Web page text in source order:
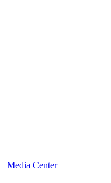
Media Center